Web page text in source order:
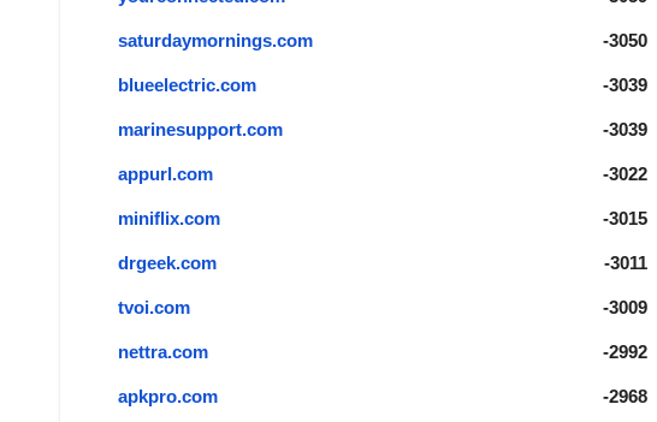
saturdaymornings.com -3050
blueelectric.com -3039
marinesupport.com -3039
appurl.com -3022
miniflix.com -3015
drgeek.com -3011
tvoi.com -3009
nettra.com -2992
apkpro.com -2968